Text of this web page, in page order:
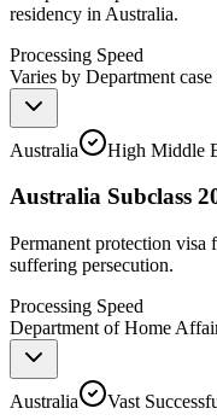
residency in Australia.
Processing Speed
Varies by Department
Australia High Middle
Australia Subclass
Permanent protection
suffering persecution.
Processing Speed
Department of Home
Australia Vast